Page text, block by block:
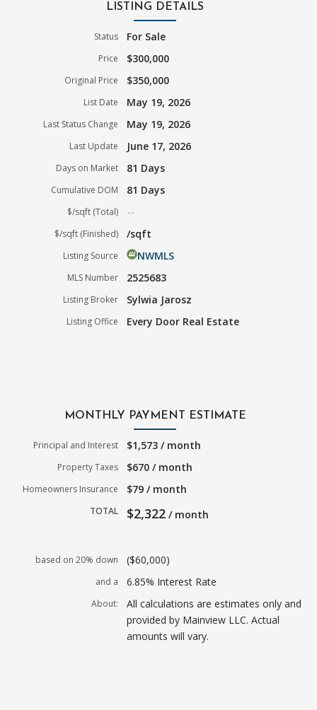
LISTING DETAILS
Status For Sale
Price $300,000
Original Price $350,000
List Date May 19, 2026
Last Status Change May 19, 2026
Last Update June 17, 2026
Days on Market 81 Days
Cumulative DOM 81 Days
$/sqft (Total) --
$/sqft (Finished) /sqft
Listing Source NWMLS
MLS Number 2525683
Listing Broker Sylwia Jarosz
Listing Office Every Door Real Estate
MONTHLY PAYMENT ESTIMATE
Principal and Interest $1,573 / month
Property Taxes $670 / month
Homeowners Insurance $79 / month
TOTAL $2,322 / month
based on 20% down ($60,000)
and a 6.85% Interest Rate
About:
All calculations are estimates only and
provided by Mainview LLC. Actual
amounts will vary.